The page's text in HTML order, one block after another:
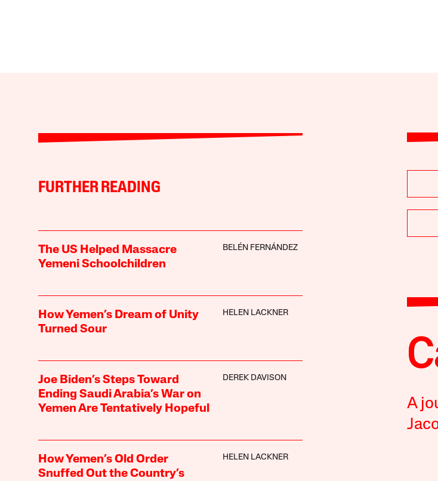
FURTHER READING
The US Helped Massacre
Yemeni Schoolchildren
BELÉN FERNÁNDEZ
How Yemen’s Dream of Unity
Turned Sour
HELEN LACKNER
Joe Biden’s Steps Toward
Ending Saudi Arabia’s War on
Yemen Are Tentatively Hopeful
DEREK DAVISON
How Yemen’s Old Order
Snuffed Out the Country’s
HELEN LACKNER
A